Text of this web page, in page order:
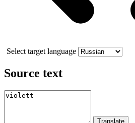
Select target language
Source text